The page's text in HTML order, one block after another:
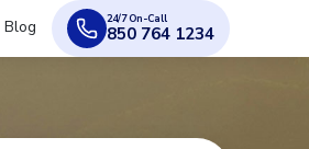
Blog 24/7 On-Call
850 764 1234